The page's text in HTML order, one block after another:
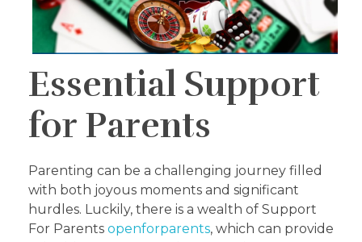
Essential Support
for Parents
Parenting can be a challenging journey filled
with both joyous moments and significant
hurdles. Luckily, there is a wealth of Support
For Parents openforparents, which can provide